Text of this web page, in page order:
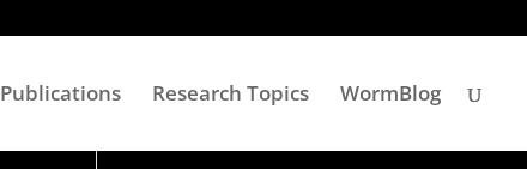
Publications Research Topics WormBlog